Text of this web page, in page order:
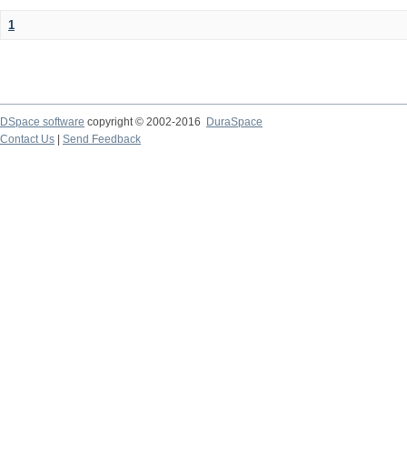
1
DSpace software copyright © 2002-2016
DuraSpace
Contact Us
Send Feedback